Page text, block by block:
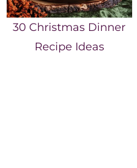
30 Christmas Dinner
Recipe Ideas